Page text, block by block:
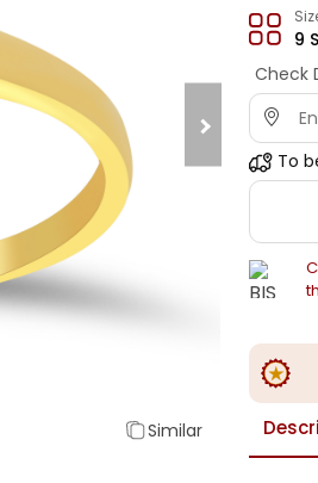
Similar
9
Check
To